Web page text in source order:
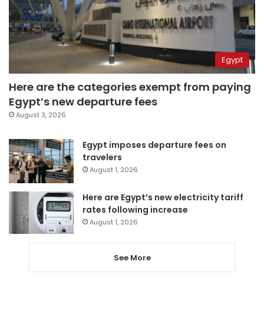
Egypt
Here are the categories exempt from paying
Egypt’s new departure fees
August 3, 2026
Egypt imposes departure fees on
travelers
August 1, 2026
Here are Egypt’s new electricity tariff
rates following increase
August 1, 2026
See More